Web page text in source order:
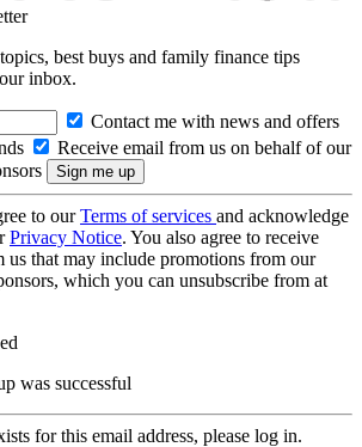
best buys and family finance tips
inbox.
Contact me with news and offers
Receive email from us on behalf of our
to ourTerms of services and acknowledge
Privacy Notice. You also agree to receive
us that may include promotions from our
which you can unsubscribe from at
was successful
for this email address, please log in.